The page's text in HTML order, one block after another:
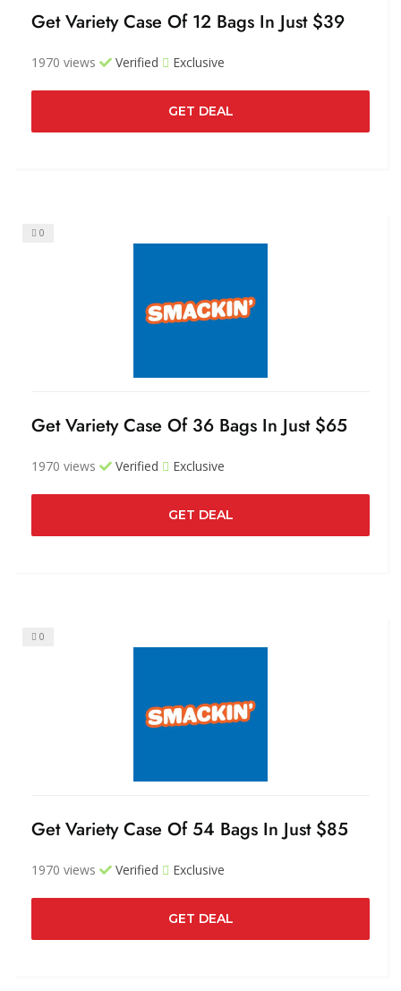
Get Variety Case Of 12 Bags In Just $39
1970 views Verified Exclusive
GET DEAL
0
Get Variety Case Of 36 Bags In Just $65
1970 views Verified Exclusive
GET DEAL
0
Get Variety Case Of 54 Bags In Just $85
1970 views Verified Exclusive
GET DEAL